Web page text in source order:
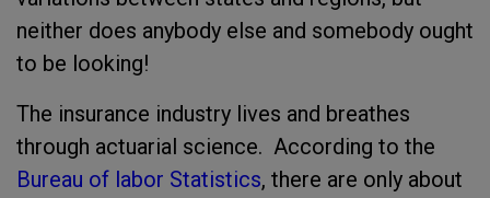
neither does anybody else and somebody ought
to be looking!
The insurance industry lives and breathes
through actuarial science. According to the
Bureau of labor Statistics, there are only about